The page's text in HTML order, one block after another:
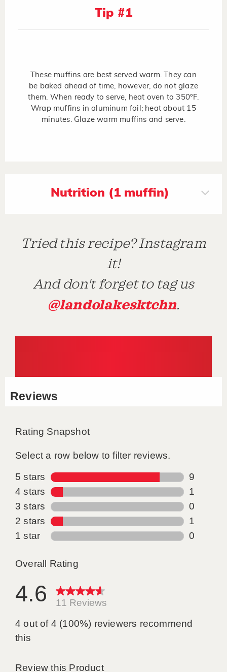
Tip #1
These muffins are best served warm. They can
be baked ahead of time, however, do not glaze
them. When ready to serve, heat oven to 350°F.
Wrap muffins in aluminum foil; heat about 15
minutes. Glaze warm muffins and serve.
Nutrition (1 muffin)
Tried this recipe? Instagram
it!
And don't forget to tag us
@landolakesktchn.